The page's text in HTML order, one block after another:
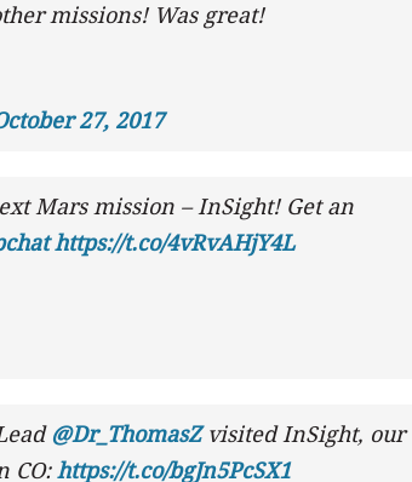
missions! Was great!
27, 2017
Mars mission – InSight! Get an
https://t.co/4vRvAHjY4L
@Dr_ThomasZvisited InSight, our
CO:https://t.co/bgJn5PcSX1